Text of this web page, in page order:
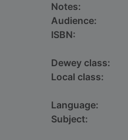
Notes:
Audience:
ISBN:
Dewey class:
Local class:
Language:
Subject: